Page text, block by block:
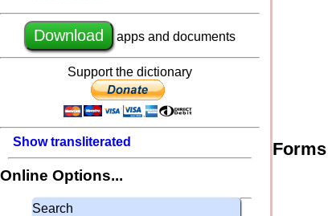
Download apps and documents
Support the dictionary
Show transliterated
Online Options...
Search
Forms